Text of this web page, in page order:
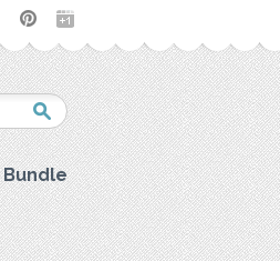
Bundle